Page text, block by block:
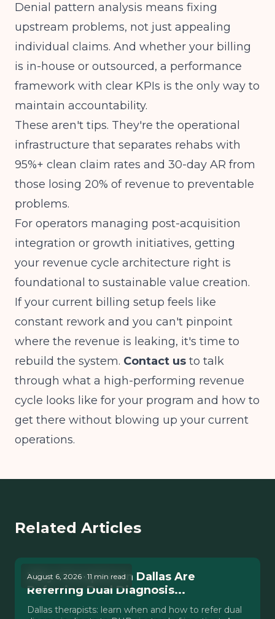
Denial pattern analysis means fixing
upstream problems, not just appealing
individual claims. And whether your billing
is in-house or outsourced, a performance
framework with clear KPIs is the only way to
maintain accountability.
These aren't tips. They're the operational
infrastructure that separates rehabs with
95%+ clean claim rates and 30-day AR from
those losing 20% of revenue to preventable
problems.
For operators managing post-acquisition
integration or growth initiatives, getting
your revenue cycle architecture right is
foundational to sustainable value creation.
If your current billing setup feels like
constant rework and you can't pinpoint
where the revenue is leaking, it's time to
rebuild the system. Contact us to talk
through what a high-performing revenue
cycle looks like for your program and how to
get there without blowing up your current
operations.
Related Articles
August 6, 2026 · 11 min read
Why Therapists in Dallas Are
Referring Dual Diagnosis...
Dallas therapists: learn when and how to refer dual